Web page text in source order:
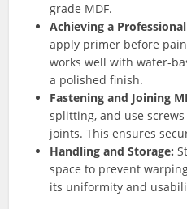
grade MDF.
Achieving a
apply primer before
works well with water-
a polished finish.
Fastening and Joining
splitting, and use
joints. This ensures
Handling and Storage:
space to prevent
its uniformity and